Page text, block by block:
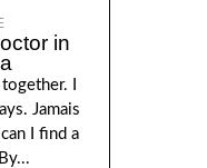
in
I
Jamais
I find a